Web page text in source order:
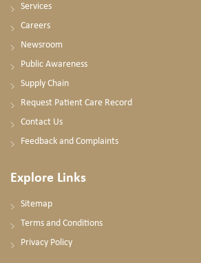
Services
Careers
Newsroom
Public Awareness
Supply Chain
Request Patient Care Record
Contact Us
Feedback and Complaints
Explore Links
Sitemap
Terms and Conditions
Privacy Policy